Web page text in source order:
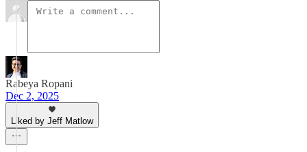
Rabeya Ropani
Dec 2, 2025
Liked by Jeff Matlow